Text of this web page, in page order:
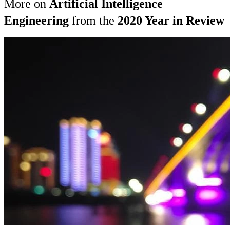
More on Artificial Intelligence
Engineering from the 2020 Year in Review